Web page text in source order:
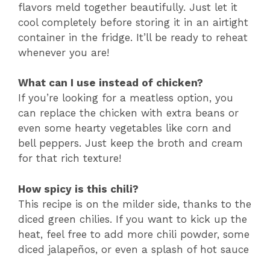
flavors meld together beautifully. Just let it
cool completely before storing it in an airtight
container in the fridge. It’ll be ready to reheat
whenever you are!
What can I use instead of chicken?
If you’re looking for a meatless option, you
can replace the chicken with extra beans or
even some hearty vegetables like corn and
bell peppers. Just keep the broth and cream
for that rich texture!
How spicy is this chili?
This recipe is on the milder side, thanks to the
diced green chilies. If you want to kick up the
heat, feel free to add more chili powder, some
diced jalapeños, or even a splash of hot sauce